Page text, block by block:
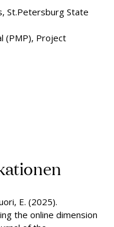
St.Petersburg State
(PMP), Project
E. (2025).
the online dimension